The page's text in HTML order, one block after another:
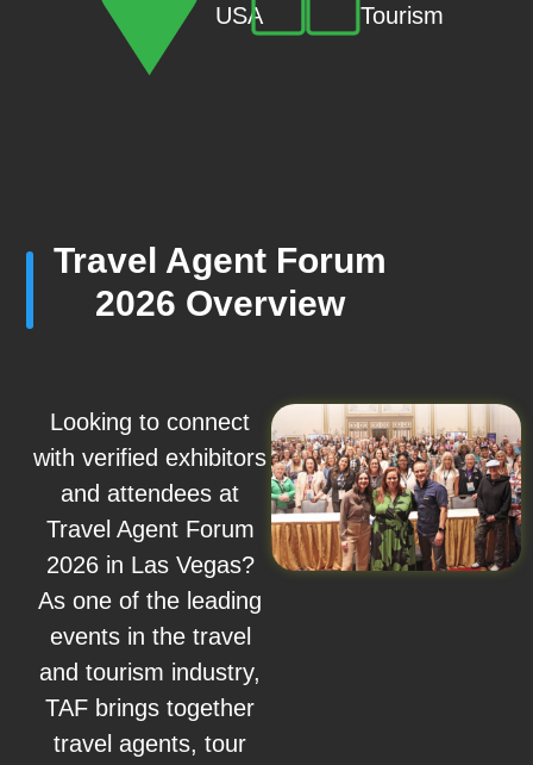
USA
Tourism
Travel Agent Forum
2026 Overview
Looking to connect
with verified exhibitors
and attendees at
Travel Agent Forum
2026 in Las Vegas?
As one of the leading
events in the travel
and tourism industry,
TAF brings together
travel agents, tour